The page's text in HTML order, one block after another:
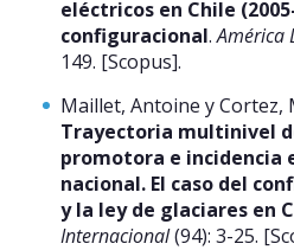
eléctricos en Chile
configuracional.América
149. [Scopus].
Maillet, Antoine y Cortez,
Trayectoria multinivel
promotora e incidencia
nacional. El caso del
y la ley de glaciares en
Internacional(94): 3-25.